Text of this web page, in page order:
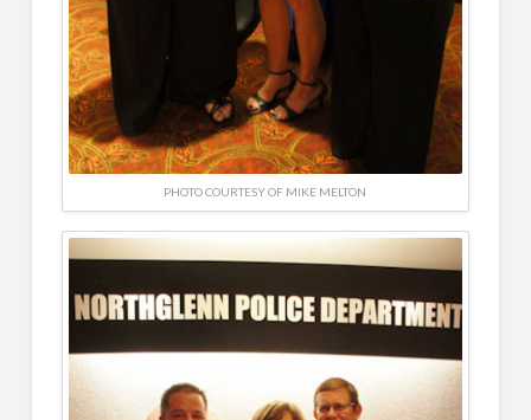
PHOTO COURTESY OF MIKE MELTON